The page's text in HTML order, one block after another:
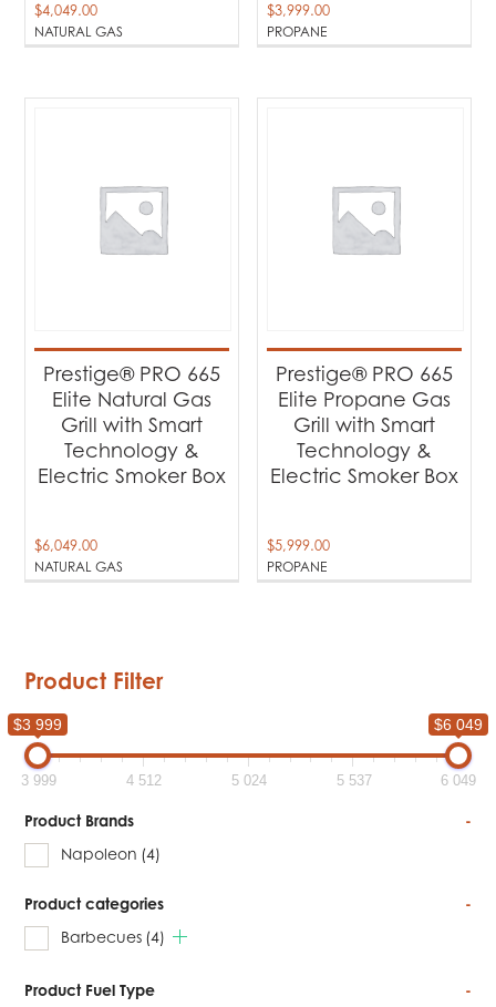
NATURAL GAS
$4,049.00
PROPANE
$3,999.00
NATURAL GAS
Prestige® PRO 665
Elite Natural Gas
Grill with Smart
Technology &
Electric Smoker Box
$6,049.00
PROPANE
Prestige® PRO 665
Elite Propane Gas
Grill with Smart
Technology &
Electric Smoker Box
$5,999.00
Product Filter
$3 999 $6 049
3 999 4 512 5 024 5 537 6 049
Product Brands
-
Napoleon (4)
Product categories
-
Barbecues (4)
Product Fuel Type
-